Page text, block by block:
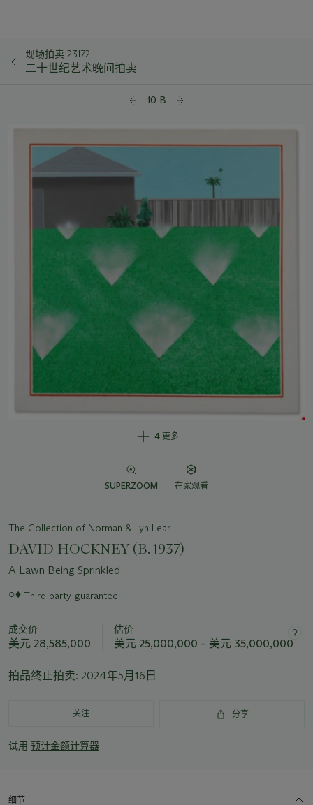
现场拍卖 23172
二十世纪艺术晚间拍卖
10 B
4 更多
SUPERZOOM 在家观看
The Collection of Norman & Lyn Lear
DAVID HOCKNEY (B. 1937)
A Lawn Being Sprinkled
关
此
拍
重
○♦ Third party guarantee
成交价
美元 28,585,000
估价
美元 25,000,000 – 美元 35,000,000
拍品终止拍卖: 2024年5月16日
关注 分享
试用 预计金额计算器
细节